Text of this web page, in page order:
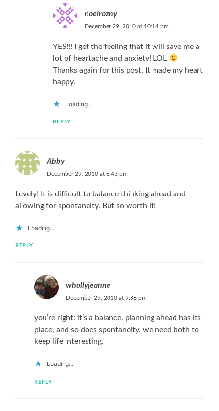
noelrozny
December 29, 2010 at 10:14 pm
YES!!! I get the feeling that it will save me a
lot of heartache and anxiety! LOL
Thanks again for this post. It made my heart
happy.
Loading...
REPLY
Abby
December 29, 2010 at 8:43 pm
Lovely! It is difficult to balance thinking ahead and
allowing for spontaneity. But so worth it!
Loading...
REPLY
whollyjeanne
December 29, 2010 at 9:38 pm
you’re right: it’s a balance. planning ahead has its
place, and so does spontaneity. we need both to
keep life interesting.
Loading...
REPLY